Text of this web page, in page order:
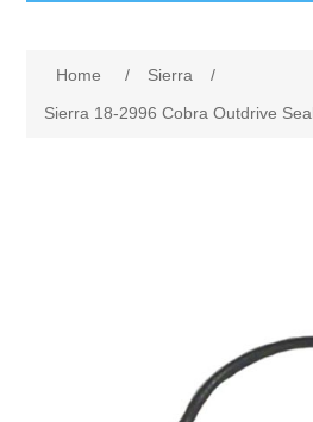
Home / Sierra
/
Sierra 18-2996 Cobra Outdrive